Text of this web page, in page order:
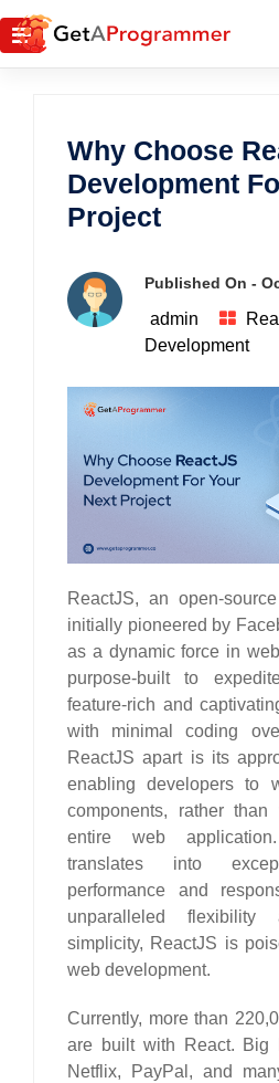
Why Choose
Development
Project
Published On -
admin
Development
ReactJS, an open-
initially pioneered by
as a dynamic force in
purpose-built to
feature-rich and
with minimal coding
ReactJS apart is its
enabling developers to
components, rather
entire web
translates into
performance and
unparalleled flexibility
simplicity, ReactJS is
web development.
Currently, more than
are built with React. Big
Netflix, PayPal, and